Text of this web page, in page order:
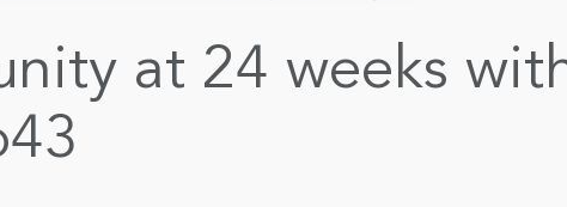
at 24 weeks